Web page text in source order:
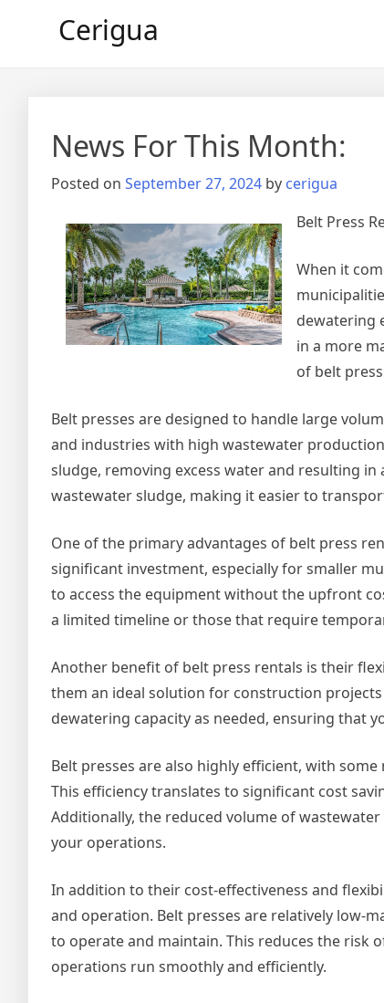
Cerigua
News For This Month:
Posted on September 27, 2024 by cerigua
Belt Press
When it
dewatering
in a more
of belt
Belt presses are designed to handle large
and industries with high wastewater
sludge, removing excess water and resulting
wastewater sludge, making it easier to
One of the primary advantages of belt press
significant investment, especially for smaller
to access the equipment without the upfront
a limited timeline or those that require
Another benefit of belt press rentals is their
them an ideal solution for construction
dewatering capacity as needed, ensuring that
Belt presses are also highly efficient, with
This efficiency translates to significant cost
Additionally, the reduced volume of
your operations.
In addition to their cost-effectiveness and
and operation. Belt presses are relatively low-
to operate and maintain. This reduces the
operations run smoothly and efficiently.